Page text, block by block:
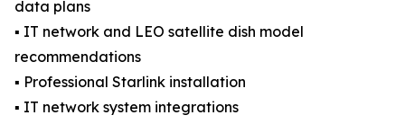
data plans
▪️ IT network and LEO satellite dish model
recommendations
▪️ Professional Starlink installation
▪️ IT network system integrations